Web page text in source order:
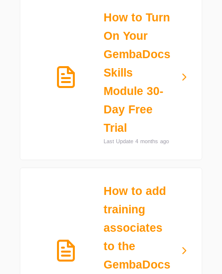
How to Turn
On Your
GembaDocs
Skills
Module 30-
Day Free
Trial
Last Update 4 months ago
How to add
training
associates
to the
GembaDocs